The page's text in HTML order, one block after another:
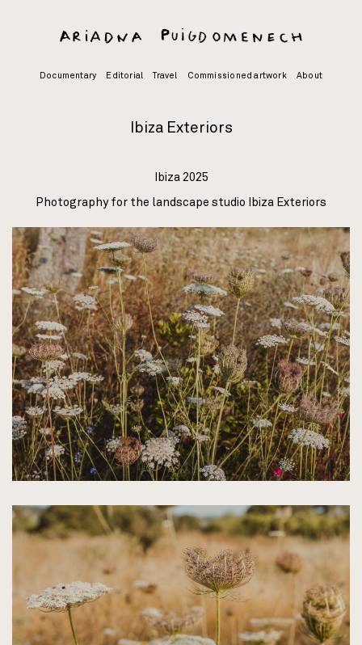
Documentary Editorial Travel Commissioned artwork About
Ibiza Exteriors
Ibiza 2025
Photography for the landscape studio Ibiza Exteriors